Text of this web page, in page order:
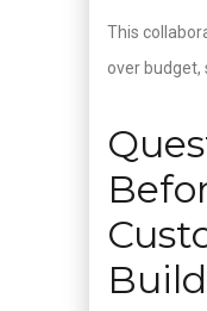
This
over budget,